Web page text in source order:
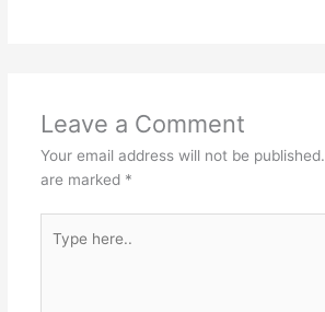
Leave a Comment
Your email address will not be published.
are marked *
here..